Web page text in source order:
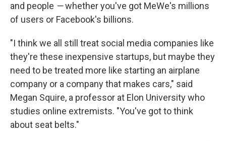
and people —whether you've got MeWe's millions
of users or Facebook's billions.
"I think we all still treat social media companies like
they're these inexpensive startups, but maybe they
need to be treated more like starting an airplane
company or a company that makes cars," said
Megan Squire, a professor at Elon University who
studies online extremists. "You've got to think
about seat belts."